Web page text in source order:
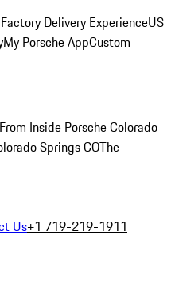
Delivery ExperienceUS
My Porsche AppCustom
Inside Porsche Colorado
Springs COThe
Us+1 719-219-1911